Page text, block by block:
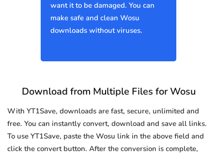
want it to be damaged. You can
make safe and clean Wosu
downloads without viruses.
Download from Multiple Files for Wosu
With YT1Save, downloads are fast, secure, unlimited and
free. You can instantly convert, download and save all links.
To use YT1Save, paste the Wosu link in the above field and
click the convert button. After the conversion is complete,